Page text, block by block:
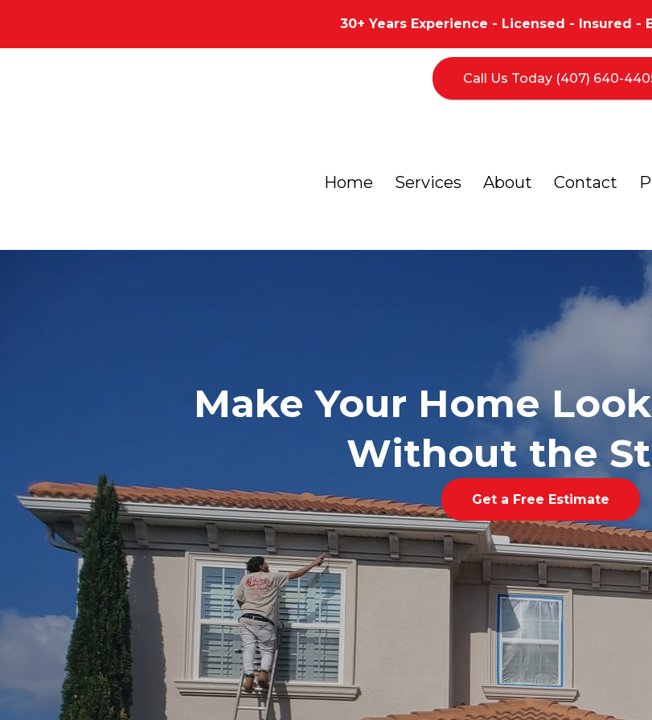
30+ Years Experience - Licensed - Insured -
Call Us Today (407) 640-
Home Services About Contact
Make Your Home
Without the
Get a Free Estimate